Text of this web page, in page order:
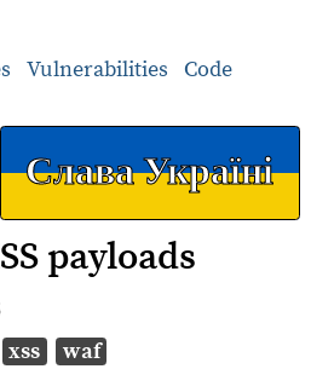
Vulnerabilities
Code
Слава Україні
payloads
xss
waf